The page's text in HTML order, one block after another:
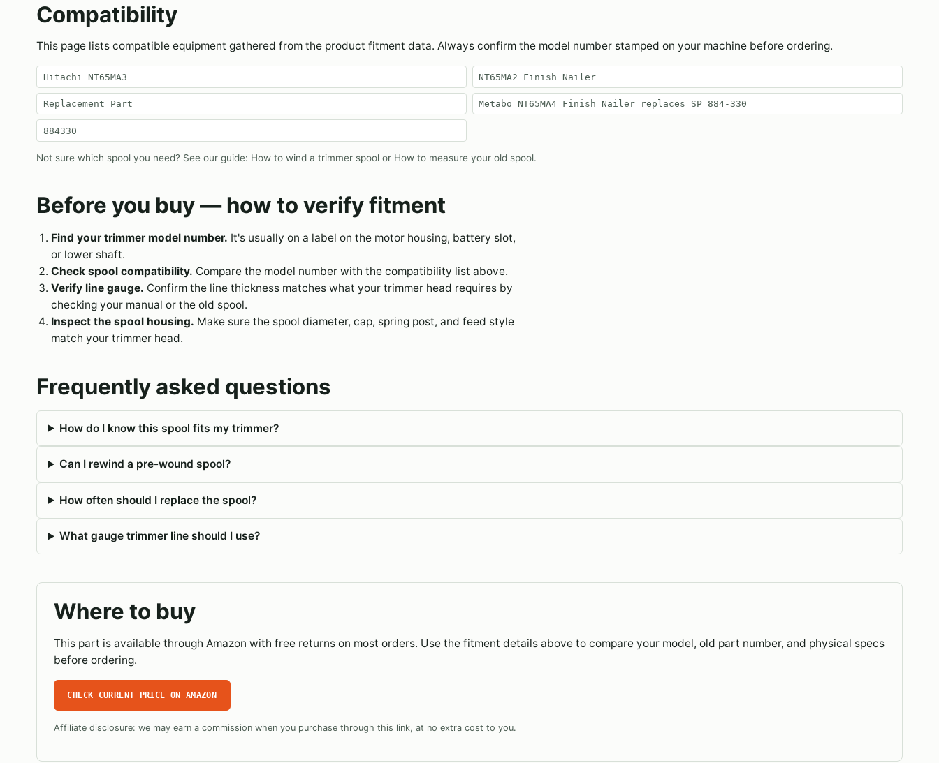
Compatibility
This page lists compatible equipment gathered from the product fitment data. Always confirm the model number stamped on your machine before ordering.
Hitachi NT65MA3 NT65MA2 Finish Nailer
Replacement Part Metabo NT65MA4 Finish Nailer replaces SP 884-330
884330
Not sure which spool you need? See our guide: How to wind a trimmer spool or How to measure your old spool.
Before you buy — how to verify fitment
Find your trimmer model number. It's usually on a label on the motor housing, battery slot,
or lower shaft.
Check spool compatibility. Compare the model number with the compatibility list above.
Verify line gauge. Confirm the line thickness matches what your trimmer head requires by
checking your manual or the old spool.
Inspect the spool housing. Make sure the spool diameter, cap, spring post, and feed style
match your trimmer head.
Frequently asked questions
How do I know this spool fits my trimmer?
Can I rewind a pre-wound spool?
How often should I replace the spool?
What gauge trimmer line should I use?
Where to buy
This part is available through Amazon with free returns on most orders. Use the fitment details above to compare your model, old part number, and physical specs
before ordering.
CHECK CURRENT PRICE ON AMAZON
Affiliate disclosure: we may earn a commission when you purchase through this link, at no extra cost to you.